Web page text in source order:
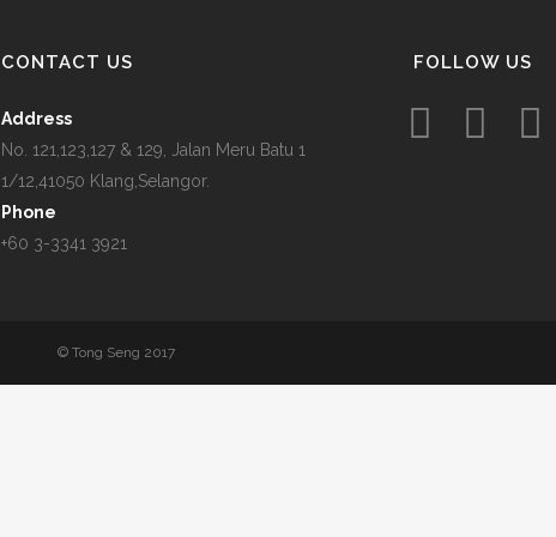
CONTACT US
Address
No. 121,123,127 & 129, Jalan Meru Batu 1
1/12,41050 Klang,Selangor.
Phone
+60 3-3341 3921
FOLLOW US
© Tong Seng 2017